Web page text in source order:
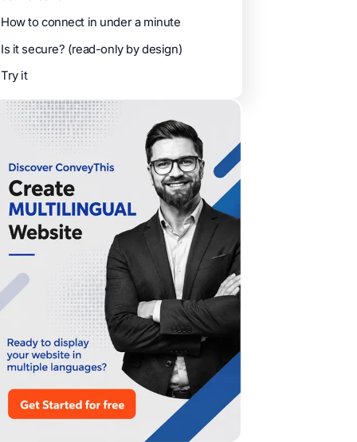
How to connect in under a minute
Is it secure? (read-only by design)
Try it